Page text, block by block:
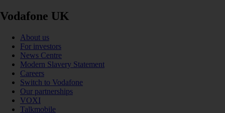
Vodafone UK
About us
For investors
News Centre
Modern Slavery Statement
Careers
Switch to Vodafone
Our partnerships
VOXI
Talkmobile